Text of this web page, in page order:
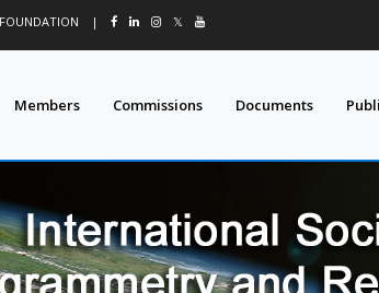
| 𝕏
Members Commissions Documents